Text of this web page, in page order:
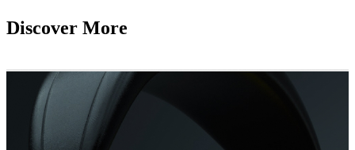
Discover More